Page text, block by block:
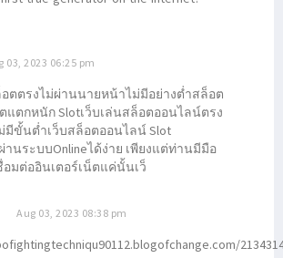
03, 2023 06:25 pm
ตตรงไม่ผ่านนายหน้าไม่มีอย่างต่ำสล็อต
แตกหนัก Slotเว็บเล่นสล็อตออนไลน์ตรง
มีขั้นต่ำเว็บสล็อตออนไลน์ Slot
านระบบOnlineได้ง่าย เพียงแต่ท่านมีมือ
อมต่ออินเตอร์เน็ตแค่นั้นเว็
Aug 03, 2023 08:38 pm